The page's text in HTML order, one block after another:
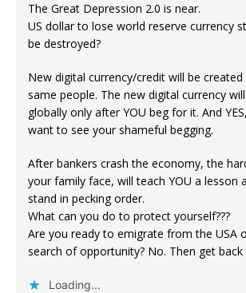
The Great Depression 2.0 is near.
US dollar to lose world reserve currency
be destroyed?
New digital currency/credit will be
same people. The new digital currency
globally only after YOU beg for it. And
want to see your shameful begging.
After bankers crash the economy, the
your family face, will teach YOU a lesson
stand in pecking order.
What can you do to protect yourself???
Are you ready to emigrate from the USA
search of opportunity? No. Then get back
Loading...